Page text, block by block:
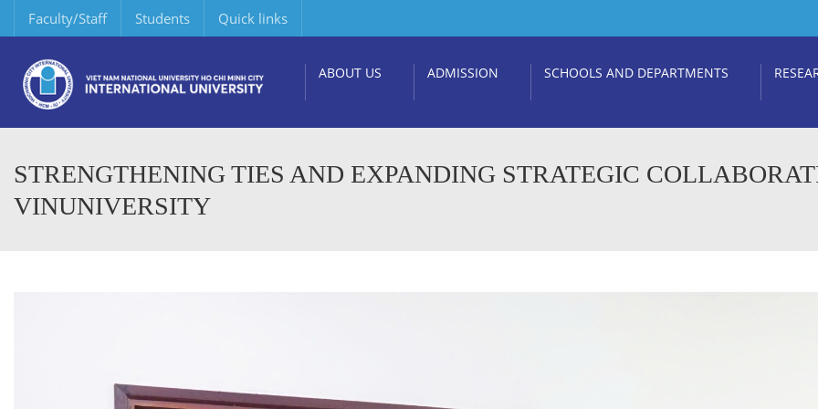
Faculty/Staff Students Quick links
ABOUT US ADMISSION SCHOOLS AND DEPARTMENTS
STRENGTHENING TIES AND EXPANDING STRATEGIC
VINUNIVERSITY